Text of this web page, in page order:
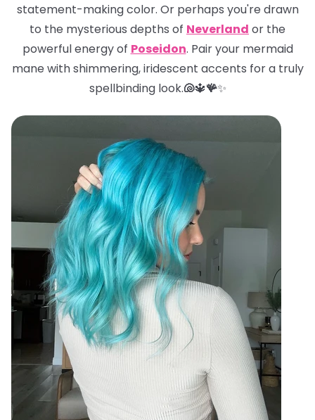
statement-making color. Or perhaps you're drawn
to the mysterious depths of Neverland or the
powerful energy of Poseidon. Pair your mermaid
mane with shimmering, iridescent accents for a truly
spellbinding look.🐚🔱🪸✨